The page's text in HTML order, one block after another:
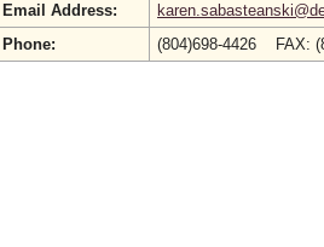
Email Address:
Phone:
(804)698-4426 FAX: